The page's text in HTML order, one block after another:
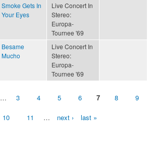
Smoke Gets In
Your Eyes
Live Concert In
Stereo:
Europa-
Tournee '69
Besame
Mucho
Live Concert In
Stereo:
Europa-
Tournee '69
… 3 4 5 6 7 8 9
10 11 … next › last »